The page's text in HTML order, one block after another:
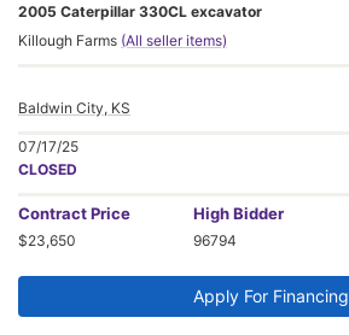
2005 Caterpillar 330CL excavator
Killough Farms (All seller items)
Baldwin City, KS
07/17/25
CLOSED
ContractPrice
$23,650
High Bidder
96794
Apply For Financing